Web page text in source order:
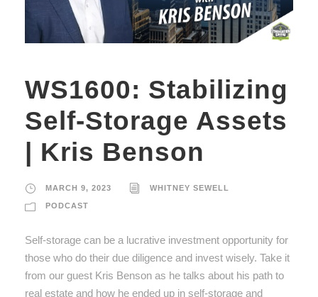
WS1600: Stabilizing
Self-Storage Assets
| Kris Benson
MARCH 9, 2023 WHITNEY SEWELL
PODCAST
Self-storage can be a lucrative investment opportunity for
those who do their due diligence and invest wisely. Take it
from our guest Kris Benson as he talks about his path to
real estate and how he ended up in self-storage and